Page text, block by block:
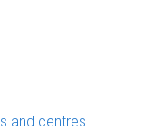
and centres